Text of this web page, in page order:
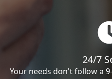
24/7
Your needs don't follow a